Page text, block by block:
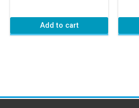
Add to cart